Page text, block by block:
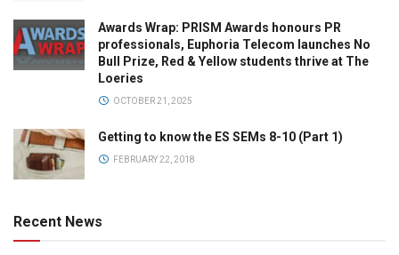
Awards Wrap: PRISM Awards honours PR
professionals, Euphoria Telecom launches No
Bull Prize, Red & Yellow students thrive at The
Loeries
OCTOBER 21, 2025
Getting to know the ES SEMs 8-10 (Part 1)
FEBRUARY 22, 2018
Recent News